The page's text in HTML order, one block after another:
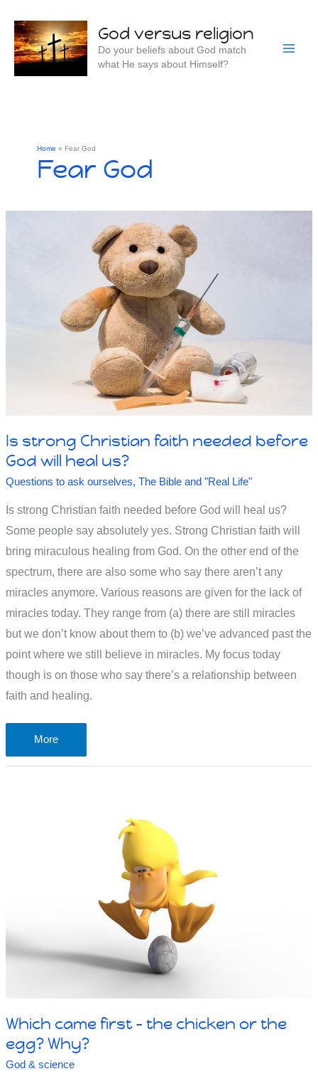
content
God versus religion
Do your beliefs about God match
what He says about Himself?
Home Fear God
Fear God
Is strong Christian faith needed before
God will heal us?
Questions to ask ourselves, The Bible and "Real Life"
Is strong Christian faith needed before God will heal us?
Some people say absolutely yes. Strong Christian faith will
bring miraculous healing from God. On the other end of the
spectrum, there are also some who say there aren’t any
miracles anymore. Various reasons are given for the lack of
miracles today. They range from (a) there are still miracles
but we don’t know about them to (b) we’ve advanced past the
point where we still believe in miracles. My focus today
though is on those who say there’s a relationship between
faith and healing.
Is
strong
More
Which came first – the chicken or the
egg? Why?
God & science